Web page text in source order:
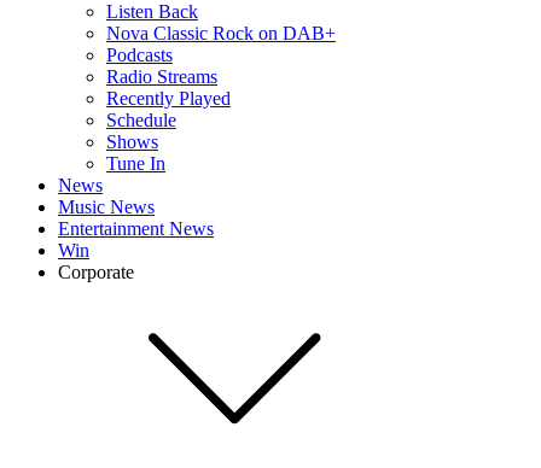
Listen Back
Nova Classic Rock on DAB+
Podcasts
Radio Streams
Recently Played
Schedule
Shows
Tune In
News
Music News
Entertainment News
Win
Corporate